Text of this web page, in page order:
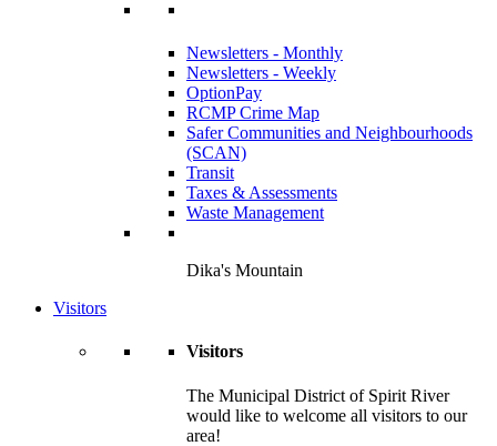
Newsletters - Monthly
Newsletters - Weekly
OptionPay
RCMP Crime Map
Safer Communities and Neighbourhoods
(SCAN)
Transit
Taxes & Assessments
Waste Management
Dika's Mountain
Visitors
Visitors
The Municipal District of Spirit River
would like to welcome all visitors to our
area!